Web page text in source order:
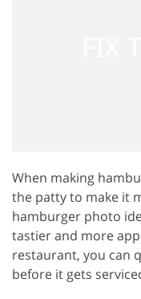
When making
the patty to make it
hamburger photo
tastier and more
restaurant, you can
before it gets